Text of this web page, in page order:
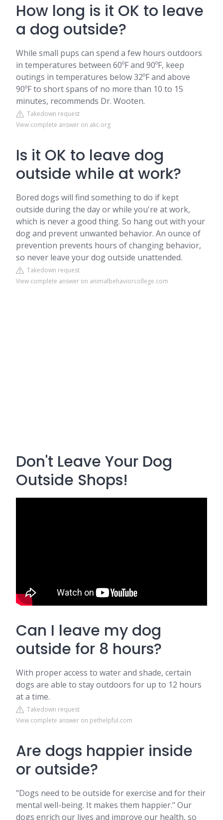
How long is it OK to leave
a dog outside?
While small pups can spend a few hours outdoors
in temperatures between 60ºF and 90ºF, keep
outings in temperatures below 32ºF and above
90ºF to short spans of no more than 10 to 15
minutes, recommends Dr. Wooten.
Takedown request
View complete answer on akc.org
Is it OK to leave dog
outside while at work?
Bored dogs will find something to do if kept
outside during the day or while you're at work,
which is never a good thing. So hang out with your
dog and prevent unwanted behavior. An ounce of
prevention prevents hours of changing behavior,
so never leave your dog outside unattended.
Takedown request
View complete answer on animalbehaviorcollege.com
Don't Leave Your Dog
Outside Shops!
Can I leave my dog
outside for 8 hours?
With proper access to water and shade, certain
dogs are able to stay outdoors for up to 12 hours
at a time.
Takedown request
View complete answer on pethelpful.com
Are dogs happier inside
or outside?
"Dogs need to be outside for exercise and for their
mental well-being. It makes them happier." Our
dogs enrich our lives and improve our health, so